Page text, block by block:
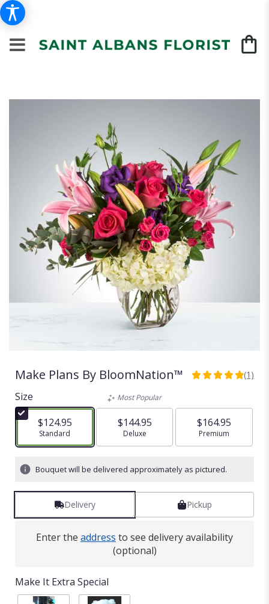
Make Plans By BloomNation™
5
stars
based
ratings.
reviews
by
here.
(1)
Size
$124.95
Arrangement size
Standard
Most Popular
$144.95
Arrangement size
Deluxe
$164.95
Arrangement size
Premium
Bouquet will be delivered approximately as pictured.
Delivery Pickup
Enter the address to see delivery availability
(optional)
Make It Extra Special